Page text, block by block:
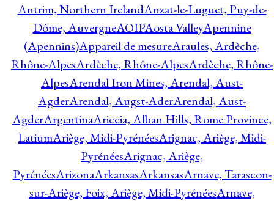
Antrim, Northern IrelandAnzat-le-Luguet, Puy-de-
Dôme, AuvergneAOIPAosta ValleyApennine
(Apennins)Appareil de mesureAraules, Ardèche,
Rhône-AlpesArdèche, Rhône-AlpesArdèche, Rhône-
AlpesArendal Iron Mines, Arendal, Aust-
AgderArendal, Augst-AderArendal, Aust-
AgderArgentinaAriccia, Alban Hills, Rome Province,
LatiumAriège, Midi-PyrénéesArignac, Ariège, Midi-
PyrénéesArignac, Ariège,
PyrénéesArizonaArkansasArkansasArnave, Tarascon-
sur-Ariège, Foix, Ariège, Midi-PyrénéesArnave,